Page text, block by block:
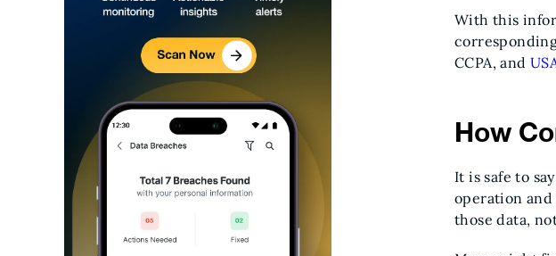
With this
CCPA, and
How
It is safe to
operation and
those data,